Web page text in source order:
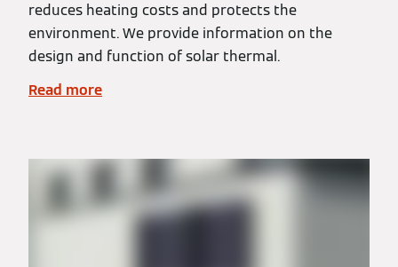
reduces heating costs and protects the
environment. We provide information on the
design and function of solar thermal.
Read more